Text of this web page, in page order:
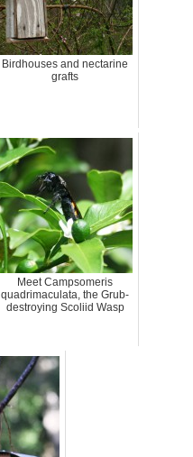
Birdhouses and nectarine
grafts
Meet Campsomeris
quadrimaculata, the Grub-
destroying Scoliid Wasp